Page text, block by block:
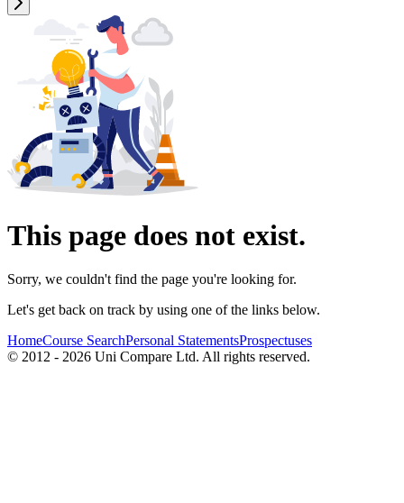
This page does not exist.
Sorry, we couldn't find the page you're looking for.
Let's get back on track by using one of the links below.
HomeCourse SearchPersonal StatementsProspectuses
© 2012 - 2026 Uni Compare Ltd. All rights reserved.